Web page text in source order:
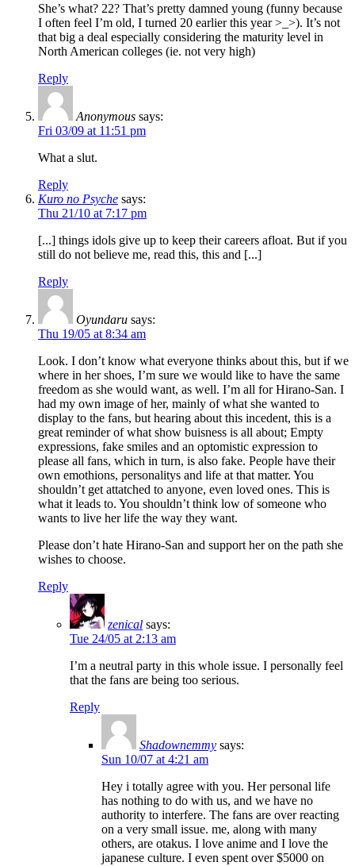
She’s what? 22? That’s pretty damned young (funny because
I often feel I’m old, I turned 20 earlier this year >_>). It’s not
that big a deal especially considering the maturity level in
North American colleges (ie. not very high)
Reply
Anonymous says:
Fri 03/09 at 11:51 pm
What a slut.
Reply
Kuro no Psyche says:
Thu 21/10 at 7:17 pm
[...] things idols give up to keep their careers afloat. But if you
still do not believe me, read this, this and [...]
Reply
Oyundaru says:
Thu 19/05 at 8:34 am
Look. I don’t know what everyone thinks about this, but if we
where in her shoes, I’m sure we would like to have the same
freedom as she would want, as well. I’m all for Hirano-San. I
had my own image of her, mainly of what she wanted to
display to the fans, but hearing about this incedent, this is a
great reminder of what show buisness is all about; Empty
expressions, fake smiles and an optomistic expression to
please all fans, which in turn, is also fake. People have their
own emothions, personalitys and life at that matter. You
shouldn’t get attatched to anyone, even loved ones. This is
what it leads to. You shouldn’t think low of someone who
wants to live her life the way they want.
Please don’t hate Hirano-San and support her on the path she
wishes to choose.
Reply
zenical says:
Tue 24/05 at 2:13 am
I’m a neutral party in this whole issue. I personally feel
that the fans are being too serious.
Reply
Shadownemmy says:
Sun 10/07 at 4:21 am
Hey i totally agree with you. Her personal life
has nothing to do with us, and we have no
authority to interfere. The fans are over reacting
on a very small issue. me, along with many
others, are otakus. I love anime and I love the
japanese culture. I even spent over $5000 on